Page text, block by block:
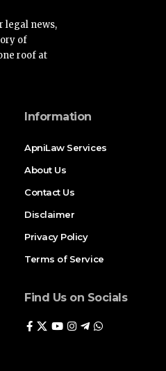
legal news,
of
roof at
Information
ApniLaw Services
About Us
Contact Us
Disclaimer
Privacy Policy
Terms of Service
Find Us on Socials